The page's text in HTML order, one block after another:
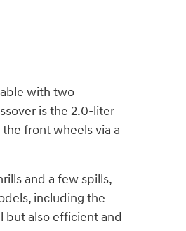
with two
is the 2.0-liter
front wheels via a
and a few spills,
including the
but also efficient and